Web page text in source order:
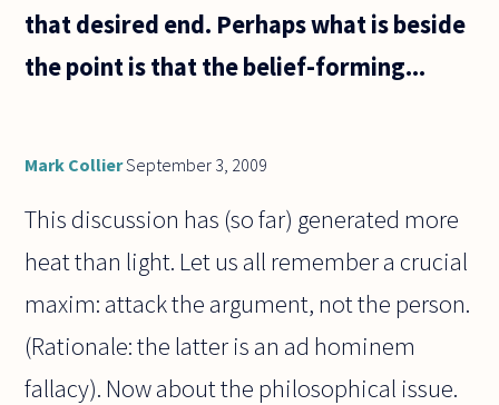
that desired end. Perhaps what is beside
the point is that the belief-forming...
Mark CollierSeptember 3, 2009
This discussion has (so far) generated more
heat than light. Let us all remember a crucial
maxim: attack the argument, not the person.
(Rationale: the latter is an ad hominem
fallacy). Now about the philosophical issue.